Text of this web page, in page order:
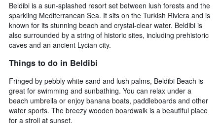
Y
axis
displaying
the
average
of
room
this
weekend
found
in
stay
The
chart
has
1
axis
the
number
of
days
before
Beldibi is a sun-splashed resort set between lush forests and the
sparkling Mediterranean Sea. It sits on the Turkish Riviera and is
known for its stunning beach and crystal-clear water. Beldibi is
also surrounded by a string of historic sites, including prehistoric
caves and an ancient Lycian city.
Things to do in Beldibi
Fringed by pebbly white sand and lush palms, Beldibi Beach is
great for swimming and sunbathing. You can relax under a
beach umbrella or enjoy banana boats, paddleboards and other
water sports. The breezy wooden boardwalk is a beautiful place
for a stroll at sunset.